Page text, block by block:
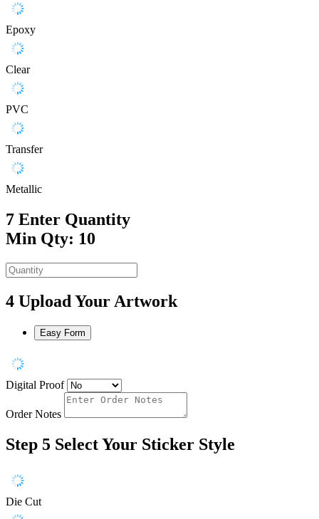
Epoxy
Clear
PVC
Transfer
Metallic
7 Enter Quantity
Min Qty: 10
4 Upload Your Artwork
Easy Form
Digital Proof
Order Notes
Step 5 Select Your Sticker Style
Die Cut